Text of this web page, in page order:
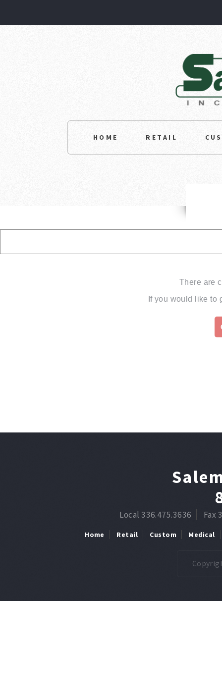
HOME RETAIL
There are
If you would like to
Local 336.475.3636 Fax
Home Retail Custom Medical